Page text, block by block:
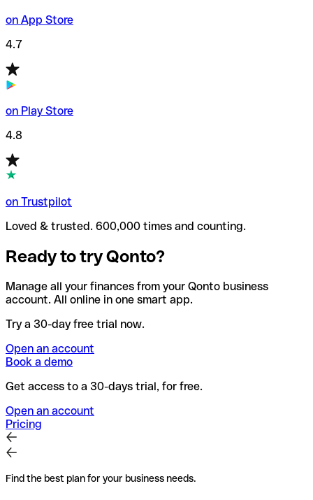
on App Store
4.7
on Play Store
4.8
on Trustpilot
Loved & trusted. 600,000 times and counting.
Ready to try Qonto?
Manage all your finances from your Qonto business
account. All online in one smart app.
Try a 30-day free trial now.
Open an account
Book a demo
Get access to a 30-days trial, for free.
Open an account
Pricing
Find the best plan for your business needs.